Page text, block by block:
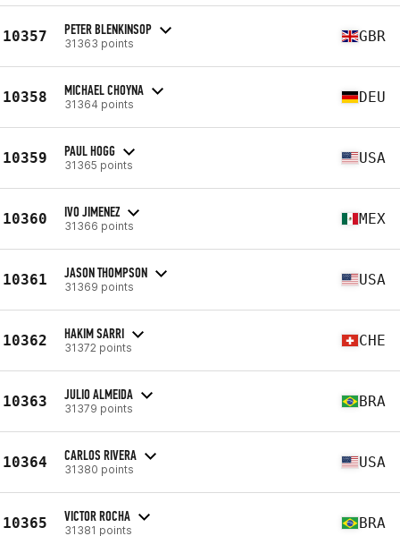
10357 PETER BLENKINSOP
31363 points GBR
10358 MICHAEL CHOYNA
31364 points DEU
10359 PAUL HOGG
31365 points USA
10360 IVO JIMENEZ
31366 points MEX
10361 JASON THOMPSON
31369 points USA
10362 HAKIM SARRI
31372 points CHE
10363 JULIO ALMEIDA
31379 points BRA
10364 CARLOS RIVERA
31380 points USA
10365 VICTOR ROCHA
31381 points BRA